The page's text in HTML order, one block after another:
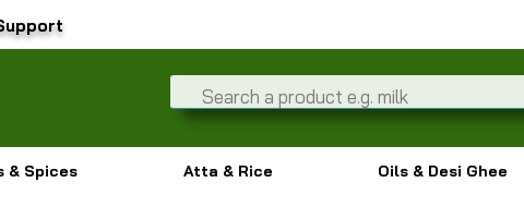
& Spices Atta & Rice Oils & Desi Ghee